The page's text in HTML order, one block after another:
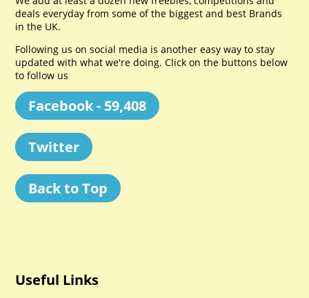
deals everyday from some of the biggest and best Brands
in the UK.
Following us on social media is another easy way to stay
updated with what we're doing. Click on the buttons below
to follow us
Facebook - 59,408
Twitter
Back to Top
Useful Links